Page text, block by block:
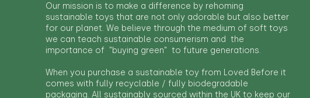
Our mission is to make a difference by rehoming
sustainable toys that are not only adorable but also better
for our planet. We believe through the medium of soft toys
we can teach sustainable consumerism and the
importance of "buying green" to future generations.
When you purchase a sustainable toy from Loved Before it
comes with fully recyclable / fully biodegradable
packaging. All sustainably sourced within the UK to keep our